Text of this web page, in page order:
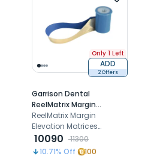
Only 1 Left
ADD
2 Offers
Garrison Dental
ReelMatrix Margin
Elevation Matrices
(RM500H) - Pack of 50
ReelMatrix Margin
Elevation Matrices
(RM500H): Effortless,
precise, and versatile for
superior posterior
10090
11300
10.71% Off 100